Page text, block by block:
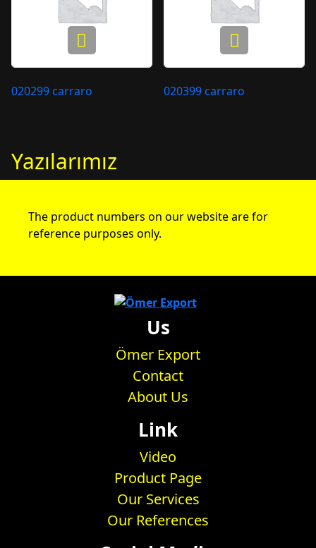
020299 carraro 020399 carraro
Yazılarımız
The product numbers on our website are for
reference purposes only.
Us
Ömer Export
Contact
About Us
Link
Video
Product Page
Our Services
Our References